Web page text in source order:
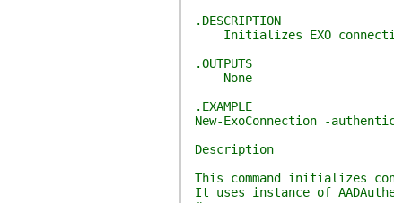
.DESCRIPTION
Initializes EXO
.OUTPUTS
None
.EXAMPLE
New-ExoConnection -
Description
-----------
This command initializes
It uses instance of